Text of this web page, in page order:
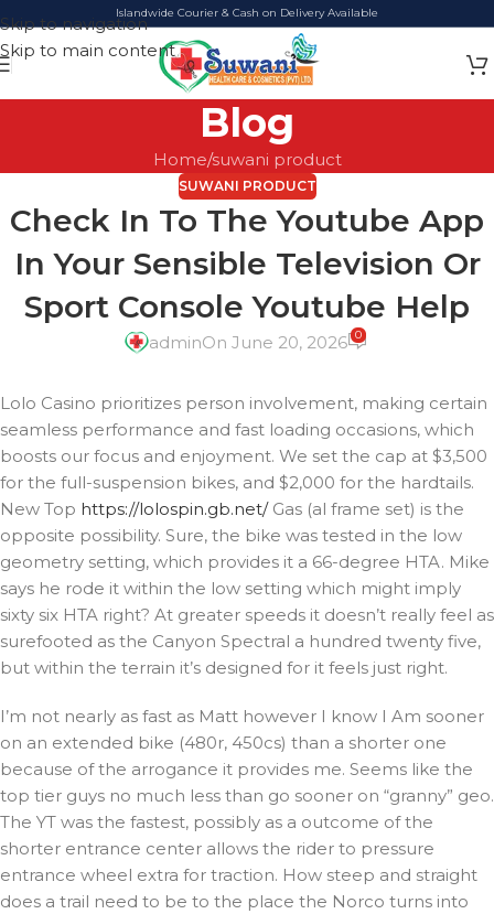
Skip to navigation
Skip to main content
Islandwide Courier & Cash on Delivery Available
Blog
Home suwani product
SUWANI PRODUCT
Check In To The Youtube App
In Your Sensible Television Or
Sport Console Youtube Help
adminOn June 20, 2026 0
Lolo Casino prioritizes person involvement, making certain
seamless performance and fast loading occasions, which
boosts our focus and enjoyment. We set the cap at $3,500
for the full-suspension bikes, and $2,000 for the hardtails.
New Top https://lolospin.gb.net/Gas (al frame set) is the
opposite possibility. Sure, the bike was tested in the low
geometry setting, which provides it a 66-degree HTA. Mike
says he rode it within the low setting which might imply
sixty six HTA right? At greater speeds it doesn’t really feel as
surefooted as the Canyon Spectral a hundred twenty five,
but within the terrain it’s designed for it feels just right.
I’m not nearly as fast as Matt however I know I Am sooner
on an extended bike (480r, 450cs) than a shorter one
because of the arrogance it provides me. Seems like the
top tier guys no much less than go sooner on “granny” geo.
The YT was the fastest, possibly as a outcome of the
shorter entrance center allows the rider to pressure
entrance wheel extra for traction. How steep and straight
does a trail need to be to the place the Norco turns into